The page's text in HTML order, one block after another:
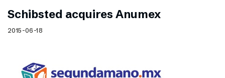
Schibsted acquires Anumex
2015-06-18